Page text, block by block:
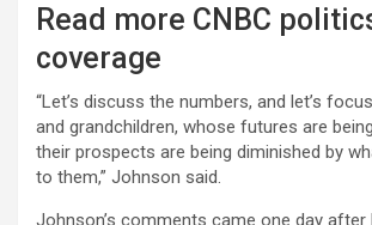
Read more CNBC
coverage
“Let’s discuss the numbers, and let’s
and grandchildren, whose futures are
their prospects are being diminished by
to them,” Johnson said.
Johnson’s comments came one day after